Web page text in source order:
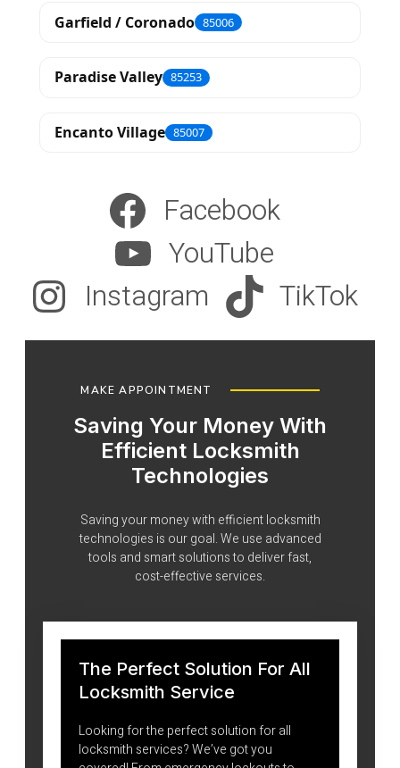
Garfield / Coronado 85006
Paradise Valley 85253
Encanto Village 85007
Facebook
YouTube
Instagram
TikTok
MAKE APPOINTMENT
Saving Your Money With
Efficient Locksmith
Technologies
Saving your money with efficient locksmith
technologies is our goal. We use advanced
tools and smart solutions to deliver fast,
cost-effective services.
The Perfect Solution For All
Locksmith Service
Looking for the perfect solution for all
locksmith services? We’ve got you